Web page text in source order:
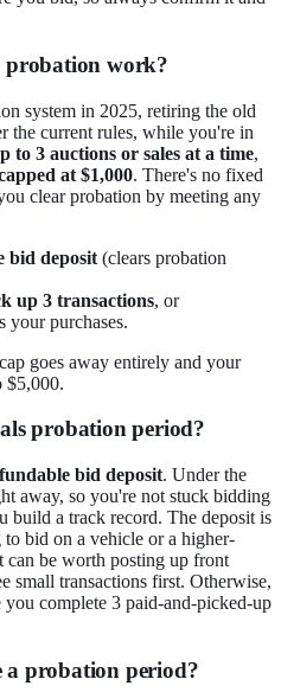
probation work?
system in 2025, retiring the old
the current rules, while you're in
to 3 auctions or sales at a time,
at $1,000. There's no fixed
clear probation by meeting any
bid deposit (clears probation
up 3 transactions, or
your purchases.
goes away entirely and your
$5,000.
probation period?
bid deposit. Under the
away, so you're not stuck bidding
build a track record. The deposit is
bid on a vehicle or a higher-
can be worth posting up front
small transactions first. Otherwise,
complete 3 paid-and-picked-up
a probation period?